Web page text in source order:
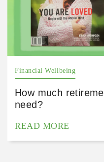
Financial Wellbeing
How much
need?
READ MORE